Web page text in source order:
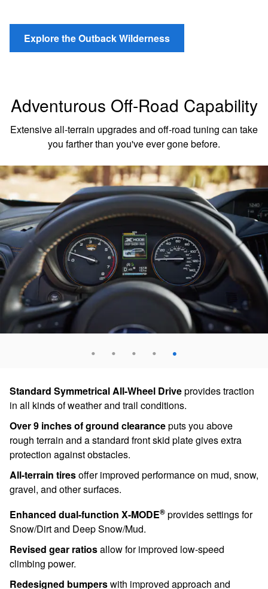
Explore the Outback Wilderness
Adventurous Off-Road Capability
Extensive all-terrain upgrades and off-road tuning can take
you farther than you've ever gone before.
Standard Symmetrical All-Wheel Drive
provides traction
in all kinds of weather and trail conditions.
Over 9 inches of ground clearance
puts you above
rough terrain and a standard front skid plate gives extra
protection against obstacles.
All-terrain tires
offer improved performance on mud, snow,
gravel, and other surfaces.
Enhanced dual-function X-MODE
provides settings for
Snow/Dirt and Deep Snow/Mud.
Revised gear ratios
allow for improved low-speed
climbing power.
Redesigned bumpers
with improved approach and